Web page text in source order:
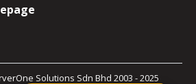
Solutions Sdn Bhd 2003 - 2025